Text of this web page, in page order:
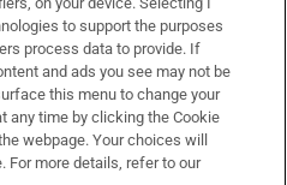
to support the purposes
process data to provide. If
and ads you see may not be
this menu to change your
any time by clicking the Cookie
webpage. Your choices will
For more details, refer to our